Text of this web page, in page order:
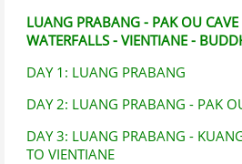
LUANG PRABANG - PAK OU
WATERFALLS - VIENTIANE -
DAY 1: LUANG PRABANG
DAY 2: LUANG PRABANG - PAK
DAY 3: LUANG PRABANG -
TO VIENTIANE